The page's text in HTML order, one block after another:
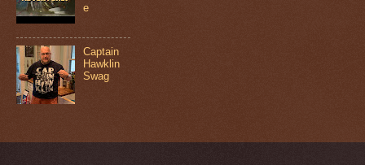
e
Captain
Hawklin
Swag